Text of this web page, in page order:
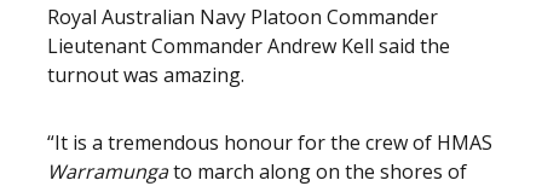
Royal Australian Navy Platoon Commander
Lieutenant Commander Andrew Kell said the
turnout was amazing.
“It is a tremendous honour for the crew of HMAS
Warramungato march along on the shores of